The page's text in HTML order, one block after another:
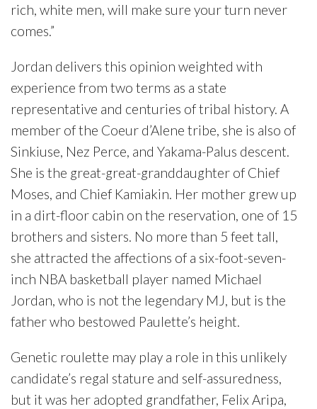
rich, white men, will make sure your turn never
comes.”
Jordan delivers this opinion weighted with
experience from two terms as a state
representative and centuries of tribal history. A
member of the Coeur d’Alene tribe, she is also of
Sinkiuse, Nez Perce, and Yakama-Palus descent.
She is the great-great-granddaughter of Chief
Moses, and Chief Kamiakin. Her mother grew up
in a dirt-floor cabin on the reservation, one of 15
brothers and sisters. No more than 5 feet tall,
she attracted the affections of a six-foot-seven-
inch NBA basketball player named Michael
Jordan, who is not the legendary MJ, but is the
father who bestowed Paulette’s height.
Genetic roulette may play a role in this unlikely
candidate’s regal stature and self-assuredness,
but it was her adopted grandfather, Felix Aripa,